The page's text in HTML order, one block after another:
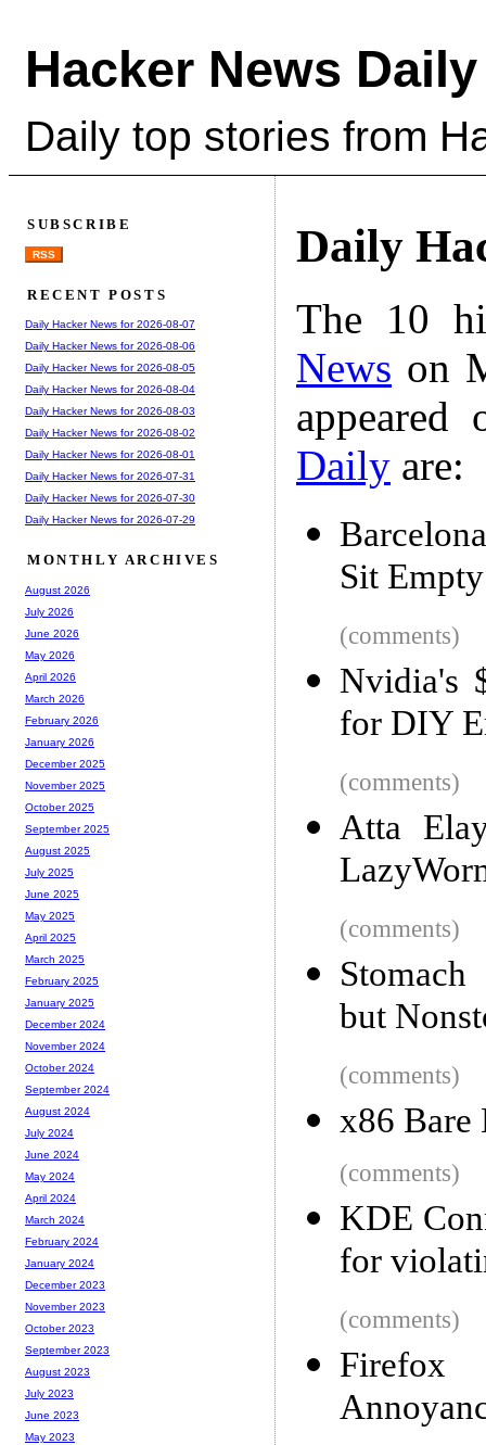
Hacker News Daily
Daily top stories from
Daily
The 10
News on
Daily are:
Sit Empty
(comments)
Nvidia's
for DIY
(comments)
Atta
(comments)
but
(comments)
x86 Bare
(comments)
KDE
for
(comments)
Firefox
SUBSCRIBE
RSS
RECENT POSTS
Daily Hacker News for 2026-08-07
Daily Hacker News for 2026-08-06
Daily Hacker News for 2026-08-05
Daily Hacker News for 2026-08-04
Daily Hacker News for 2026-08-03
Daily Hacker News for 2026-08-02
Daily Hacker News for 2026-08-01
Daily Hacker News for 2026-07-31
Daily Hacker News for 2026-07-30
Daily Hacker News for 2026-07-29
MONTHLY ARCHIVES
August 2026
July 2026
June 2026
May 2026
April 2026
March 2026
February 2026
January 2026
December 2025
November 2025
October 2025
September 2025
August 2025
July 2025
June 2025
May 2025
April 2025
March 2025
February 2025
January 2025
December 2024
November 2024
October 2024
September 2024
August 2024
July 2024
June 2024
May 2024
April 2024
March 2024
February 2024
January 2024
December 2023
November 2023
October 2023
September 2023
August 2023
July 2023
June 2023
May 2023